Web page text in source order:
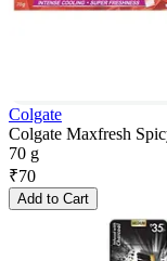
Colgate
Colgate Maxfresh
70 g
₹70
Add to Cart